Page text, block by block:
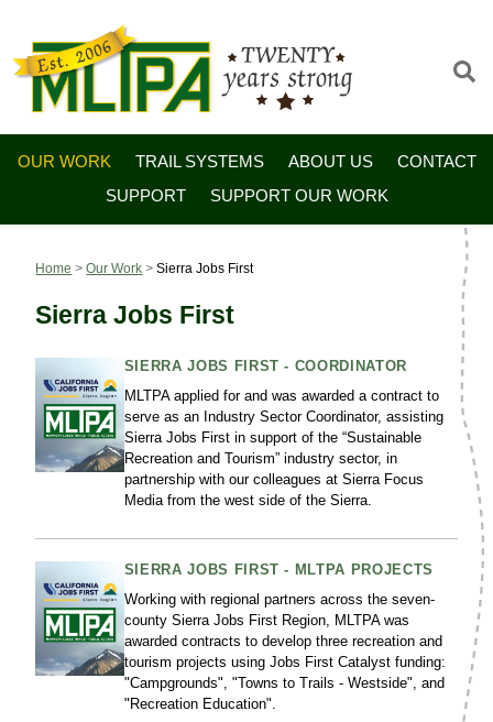
OUR WORK TRAIL SYSTEMS ABOUT US
CONTACT
SUPPORT
SUPPORT OUR WORK
Home >Our Work >Sierra Jobs First
Sierra Jobs First
SIERRA JOBS FIRST - COORDINATOR
MLTPA applied for and was awarded a contract to
serve as an Industry Sector Coordinator, assisting
Sierra Jobs First in support of the “Sustainable
Recreation and Tourism” industry sector, in
partnership with our colleagues at Sierra Focus
Media from the west side of the Sierra.
SIERRA JOBS FIRST - MLTPA PROJECTS
Working with regional partners across the seven-
county Sierra Jobs First Region, MLTPA was
awarded contracts to develop three recreation and
tourism projects using Jobs First Catalyst funding:
"Campgrounds", "Towns to Trails - Westside", and
"Recreation Education".